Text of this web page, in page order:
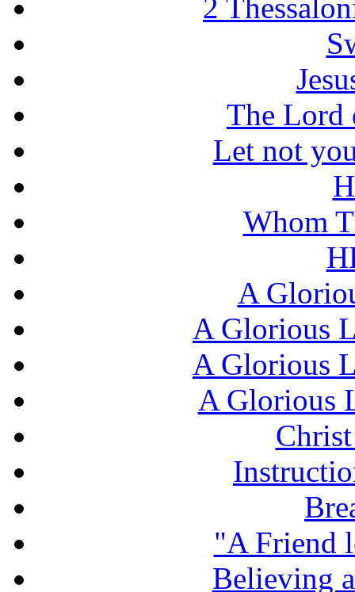
2
The Lord
Let not
Whom
A
A Glorious
A Glorious
A Glorious
"A Friend
Believing